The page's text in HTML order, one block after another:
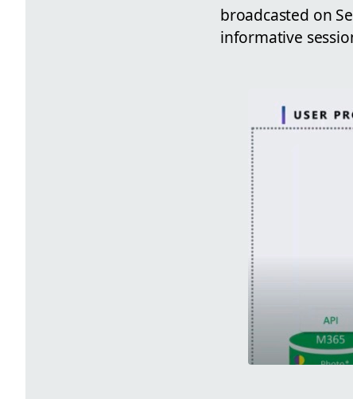
broadcasted on
informative